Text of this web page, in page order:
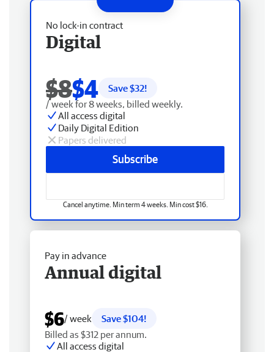
No lock-in contract
Digital
$8$4 Save $32!
/ week for 8 weeks, billed weekly.
All access digital
Daily Digital Edition
Papers delivered
Subscribe
Cancel anytime. Min term 4 weeks. Min cost $16.
Pay in advance
Annual digital
$6/ week
Save $104!
Billed as $312 per annum.
All access digital